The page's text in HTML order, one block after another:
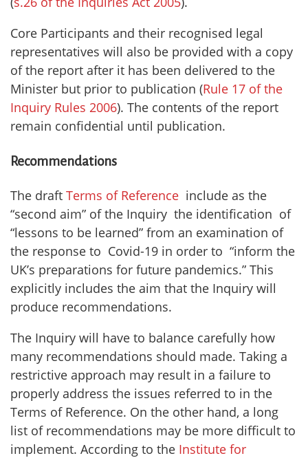
Core Participants and their recognised legal
representatives will also be provided with a copy
of the report after it has been delivered to the
Minister but prior to publication (Rule 17 of the
Inquiry Rules 2006). The contents of the report
remain confidential until publication.
Recommendations
The draft Terms of Reference include as the
“second aim” of the Inquiry the identification of
“lessons to be learned” from an examination of
the response to Covid-19 in order to “inform the
UK’s preparations for future pandemics.” This
explicitly includes the aim that the Inquiry will
produce recommendations.
The Inquiry will have to balance carefully how
many recommendations should made. Taking a
restrictive approach may result in a failure to
properly address the issues referred to in the
Terms of Reference. On the other hand, a long
list of recommendations may be more difficult to
implement. According to the Institute for